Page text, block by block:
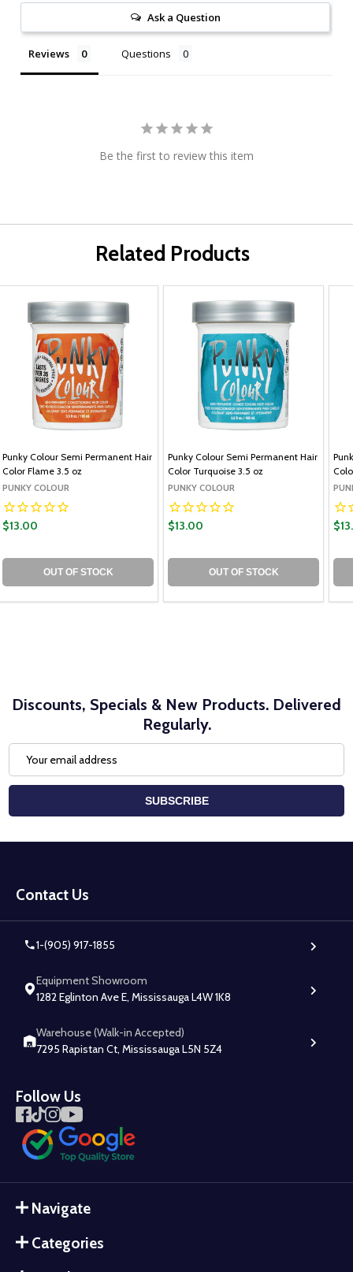
Ask a Question
Reviews Questions
Be the first to review this item
Related Products
Punky Colour Semi Permanent Hair
Color Flame 3.5 oz
PUNKY COLOUR
$13.00
OUT OF STOCK
Punky Colour Semi Permanent Hair
Color Turquoise 3.5 oz
PUNKY COLOUR
$13.00
OUT OF STOCK
Discounts, Specials & New Products. Delivered
Regularly.
Address
SUBSCRIBE
Start
Contact Us
1-(905) 917-1855
Equipment Showroom
1282 Eglinton Ave E, Mississauga L4W 1K8
Warehouse (Walk-in Accepted)
7295 Rapistan Ct, Mississauga L5N 5Z4
Follow Us
Navigate
Categories